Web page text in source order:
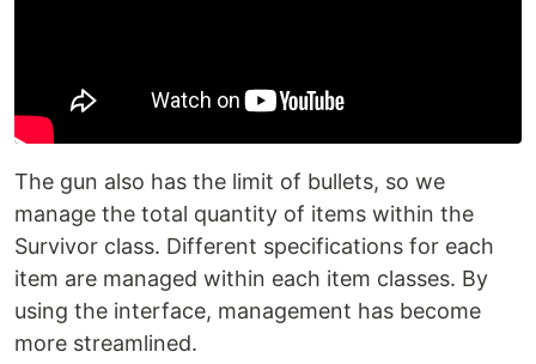
The gun also has the limit of bullets, so we
manage the total quantity of items within the
Survivor class. Different specifications for each
item are managed within each item classes. By
using the interface, management has become
more streamlined.